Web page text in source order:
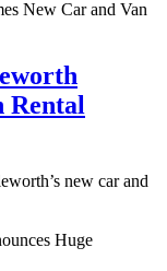
Rental
new car and